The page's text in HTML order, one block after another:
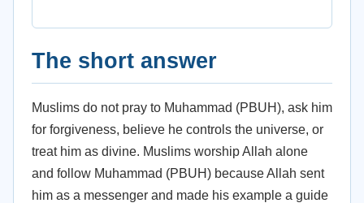
The short answer
Muslims do not pray to Muhammad (PBUH), ask him
for forgiveness, believe he controls the universe, or
treat him as divine. Muslims worship Allah alone
and follow Muhammad (PBUH) because Allah sent
him as a messenger and made his example a guide